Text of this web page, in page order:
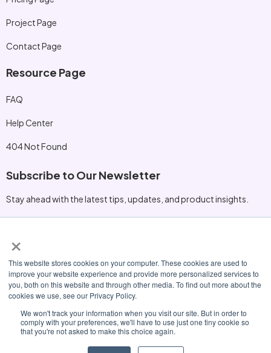
×
This website stores cookies on your computer. These cookies are used to
improve your website experience and provide more personalized services to
you, both on this website and through other media. To find out more about the
cookies we use, see our Privacy Policy.
We won't track your information when you visit our site. But in order to
comply with your preferences, we'll have to use just one tiny cookie so
that you're not asked to make this choice again.
Project Page
Contact Page
Resource Page
FAQ
Help Center
404 Not Found
Subscribe to Our Newsletter
Stay ahead with the latest tips, updates, and product insights.
Other Information
hello@nexora.io
+1 (415) 555‑0198
230 Innovation Blvd, San Mateo, CA 94401